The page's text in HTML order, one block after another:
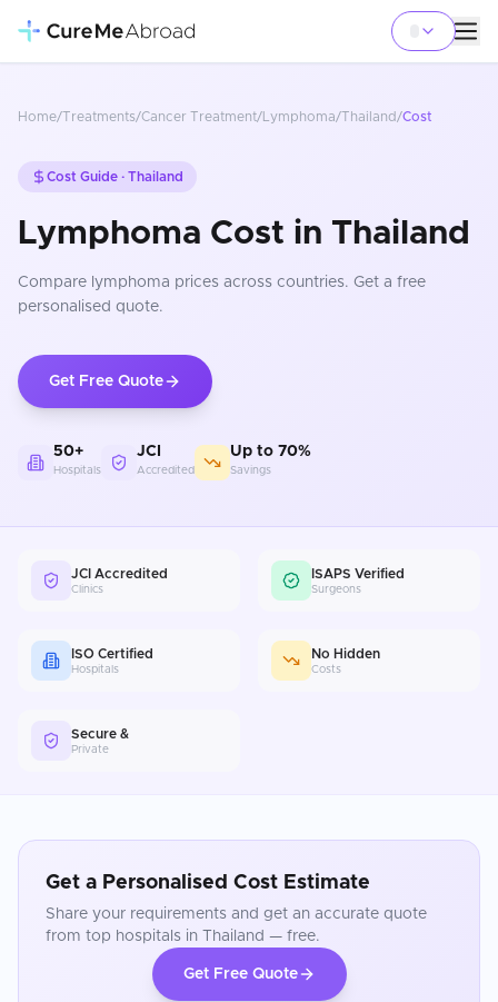
Home/Treatments/Cancer Treatment/ Lymphoma/Thailand /Cost
Cost Guide · Thailand
Lymphoma Cost in Thailand
Compare lymphoma prices across countries. Get a free
personalised quote.
Get Free Quote
50+
Hospitals
JCI
Accredited
Up to 70%
Savings
JCI Accredited
Clinics
ISAPS Verified
Surgeons
ISO Certified
Hospitals
No Hidden
Costs
Secure &
Private
Get a Personalised Cost Estimate
Share your requirements and get an accurate quote
from top hospitals in
Thailand — free.
Get Free Quote